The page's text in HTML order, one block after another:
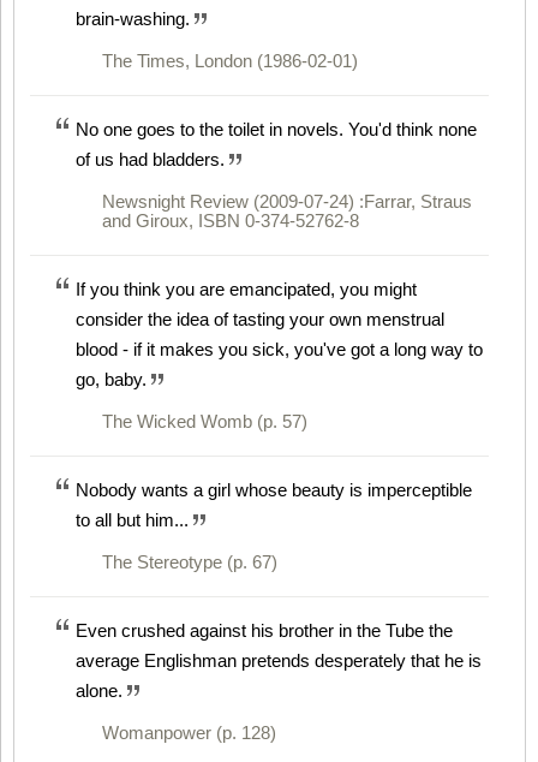
brain-washing.
The Times, London (1986-02-01)
No one goes to the toilet in novels. You'd think none
of us had bladders.
Newsnight Review (2009-07-24) :Farrar, Straus
and Giroux, ISBN 0-374-52762-8
If you think you are emancipated, you might
consider the idea of tasting your own menstrual
blood - if it makes you sick, you've got a long way to
go, baby.
The Wicked Womb (p. 57)
Nobody wants a girl whose beauty is imperceptible
to all but him...
The Stereotype (p. 67)
Even crushed against his brother in the Tube the
average Englishman pretends desperately that he is
alone.
Womanpower (p. 128)